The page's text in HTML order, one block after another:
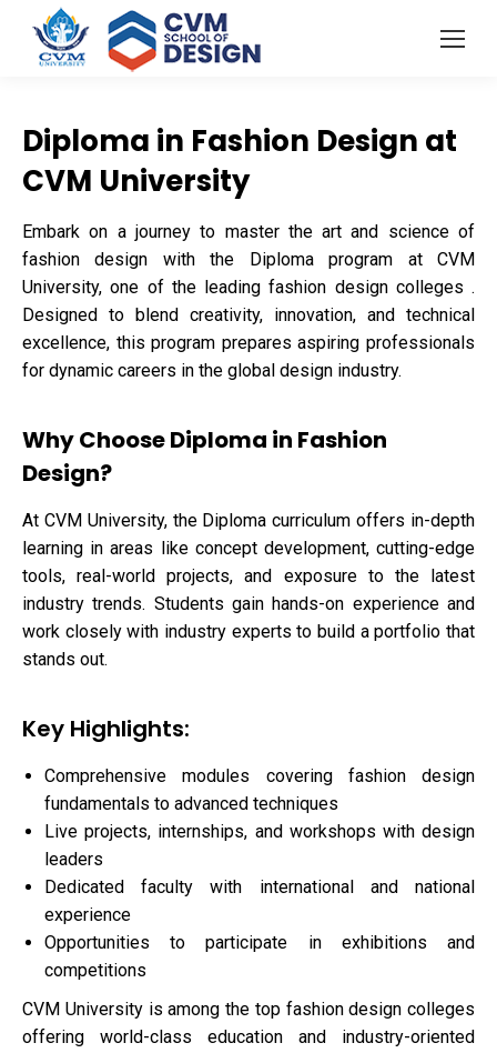
Diploma in Fashion Design at
CVM University
Embark on a journey to master the art and science of
fashion design with the Diploma program at CVM
University, one of the leading fashion design colleges .
Designed to blend creativity, innovation, and technical
excellence, this program prepares aspiring professionals
for dynamic careers in the global design industry.
Why Choose Diploma in Fashion
Design?
At CVM University, the Diploma curriculum offers in-depth
learning in areas like concept development, cutting-edge
tools, real-world projects, and exposure to the latest
industry trends. Students gain hands-on experience and
work closely with industry experts to build a portfolio that
stands out.
Key Highlights:
Comprehensive modules covering fashion design
fundamentals to advanced techniques
Live projects, internships, and workshops with design
leaders
Dedicated faculty with international and national
experience
Opportunities to participate in exhibitions and
competitions
CVM University is among the top fashion design colleges
offering world-class education and industry-oriented